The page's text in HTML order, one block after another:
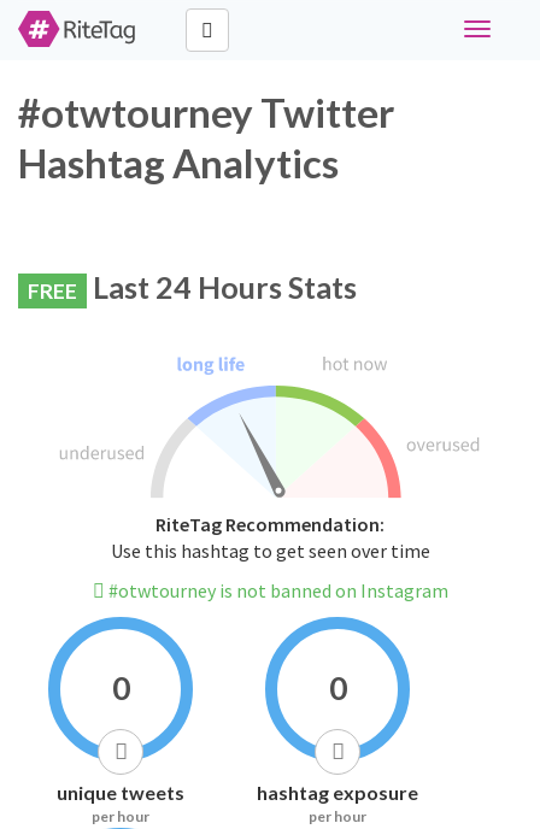
Toggle
#otwtourney Twitter
Hashtag Analytics
FREE Last 24 Hours Stats
RiteTag Recommendation:
Use this hashtag to get seen over time
#otwtourney is not banned on Instagram
0
unique tweets
per hour
0
hashtag exposure
per hour